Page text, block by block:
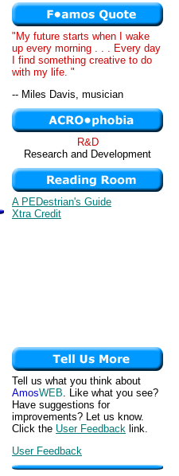
"My future starts when I wake
up every morning . . . Every day
I find something creative to do
with my life. "
-- Miles Davis, musician
R&D
Research and Development
A PEDestrian's Guide
Xtra Credit
Tell us what you think about
AmosWEB. Like what you see?
Have suggestions for
improvements? Let us know.
Click the User Feedback link.
User Feedback